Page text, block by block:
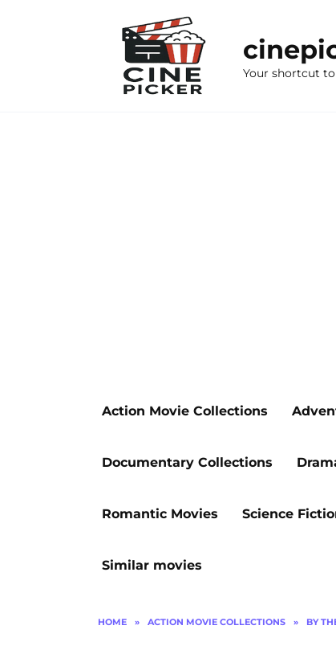
Your shortcut
Action Movie Collections
Documentary Collections
Romantic Movies Science
Similar movies
HOME » ACTION MOVIE COLLECTIONS » BY